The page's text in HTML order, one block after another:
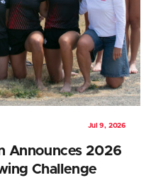
Jul 9, 2026
Announces 2026
Challenge